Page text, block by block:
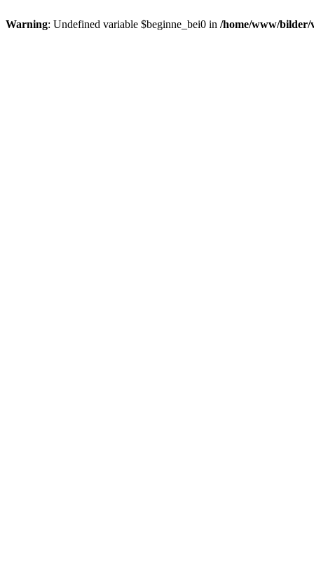
Warning: Undefined variable $beginne_bei0 in /home/www/bilder/